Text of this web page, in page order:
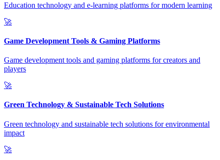
Education technology and e-learning platforms for modern learning
🚀
Game Development Tools & Gaming Platforms
Game development tools and gaming platforms for creators and
players
🚀
Green Technology & Sustainable Tech Solutions
Green technology and sustainable tech solutions for environmental
impact
🚀